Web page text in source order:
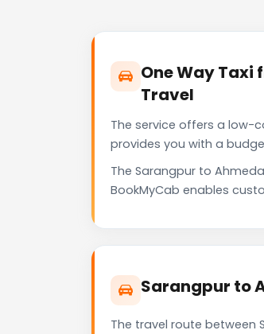
One Way
Travel
The service offers a low-
provides you with a
The Sarangpur to
BookMyCab enables
Sarangpur to
The travel route between